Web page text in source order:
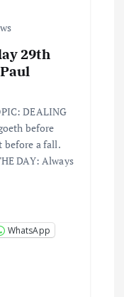
29th
DEALING
before
before a fall.
DAY: Always
WhatsApp